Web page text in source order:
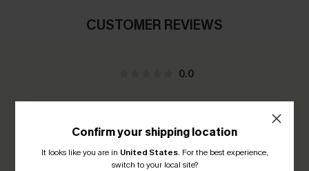
CUSTOMER REVIEWS
0.0
Earn 30+ points for each review you leave!
WRITE A REVIEW
Confirm your shipping location
It looks like you are in United States. For the best experience,
switch to your local site?